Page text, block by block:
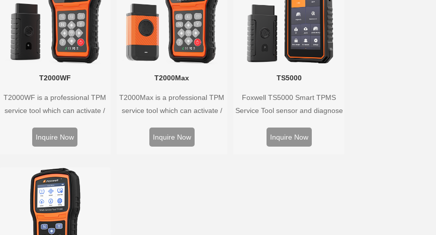
T2000WF
T2000WF is a professional TPM
service tool which can activate /
program the TPMS sensors and
Inquire Now
T2000Max
T2000Max is a professional TPM
service tool which can activate /
program the TPMS sensors and
Inquire Now
TS5000
Foxwell TS5000 Smart TPMS
Service Tool sensor and diagnose
monitoring system. It provides a
Inquire Now